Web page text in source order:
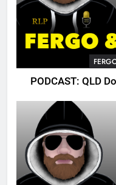
PODCAST: QLD